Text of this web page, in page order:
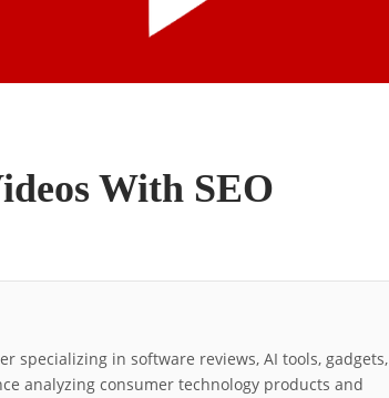
With SEO
specializing in software reviews, AI tools, gadgets,
analyzing consumer technology products and